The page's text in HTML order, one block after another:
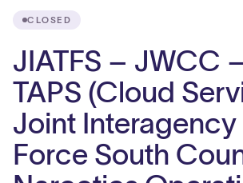
CLOSED
JIATFS – JWCC
TAPS (Cloud
Joint Interagency
Force South